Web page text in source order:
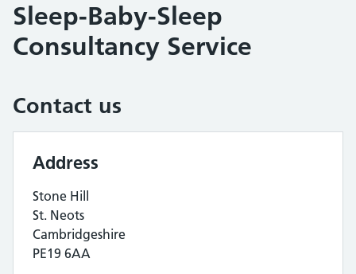
Sleep-Baby-Sleep
Consultancy Service
Contact us
Address
Stone Hill
St. Neots
Cambridgeshire
PE19 6AA